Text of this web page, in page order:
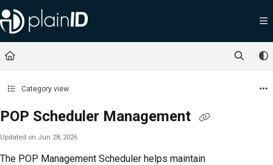
Documentation Index
Fetch the complete documentation index at:
Use this file to discover all available pages before exploring further.
Category view
POP Scheduler Management
Updated on Jun 28, 2026
The POP Management Scheduler helps maintain